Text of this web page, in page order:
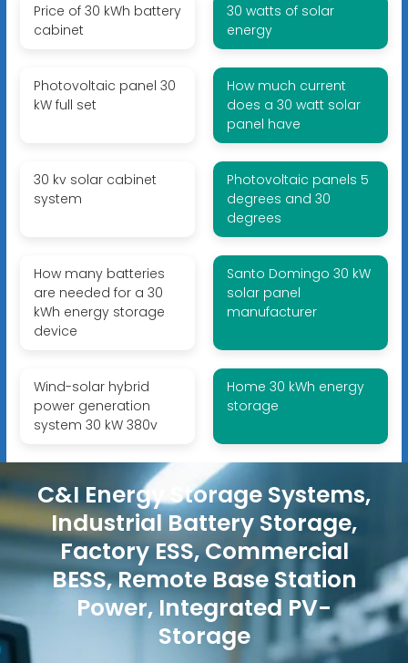
Price of 30 kWh battery
cabinet
30 watts of solar
energy
Photovoltaic panel 30
kW full set
How much current
does a 30 watt solar
panel have
30 kv solar cabinet
system
Photovoltaic panels 5
degrees and 30
degrees
How many batteries
are needed for a 30
kWh energy storage
device
Santo Domingo 30 kW
solar panel
manufacturer
Wind-solar hybrid
power generation
system 30 kW 380v
Home 30 kWh energy
storage
C&I Energy Storage Systems,
Industrial Battery Storage,
Factory ESS, Commercial
BESS, Remote Base Station
Power, Integrated PV-
Storage